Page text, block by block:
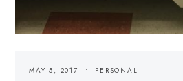
MAY 5, 2017 PERSONAL